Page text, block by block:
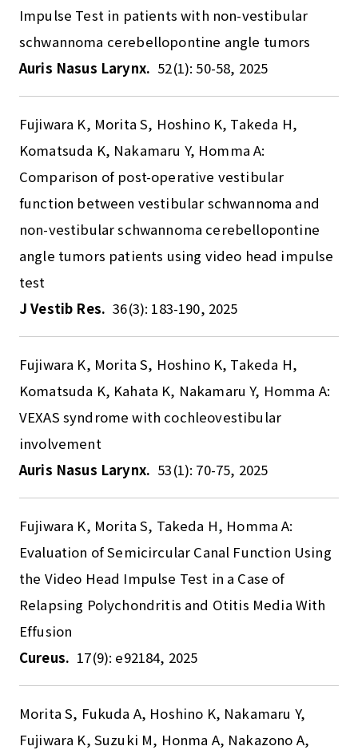
Impulse Test in patients with non-vestibular
schwannoma cerebellopontine angle tumors
Auris Nasus Larynx. 52(1): 50-58, 2025
Fujiwara K, Morita S, Hoshino K, Takeda H,
Komatsuda K, Nakamaru Y, Homma A:
Comparison of post-operative vestibular
function between vestibular schwannoma and
non-vestibular schwannoma cerebellopontine
angle tumors patients using video head impulse
test
J Vestib Res. 36(3): 183-190, 2025
Fujiwara K, Morita S, Hoshino K, Takeda H,
Komatsuda K, Kahata K, Nakamaru Y, Homma A:
VEXAS syndrome with cochleovestibular
involvement
Auris Nasus Larynx. 53(1): 70-75, 2025
Fujiwara K, Morita S, Takeda H, Homma A:
Evaluation of Semicircular Canal Function Using
the Video Head Impulse Test in a Case of
Relapsing Polychondritis and Otitis Media With
Effusion
Cureus. 17(9): e92184, 2025
Morita S, Fukuda A, Hoshino K, Nakamaru Y,
Fujiwara K, Suzuki M, Honma A, Nakazono A,